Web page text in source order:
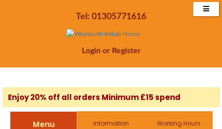
Tel: 01305771616
Login or Register
Enjoy 20% off all orders Minimum £15 spend
Menu Information Working Hours